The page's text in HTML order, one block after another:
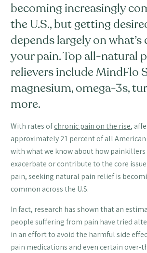
becoming increasingly
the U.S., but getting
depends largely on what’s
your pain. Top all-natural
relievers include MindFlo
magnesium, omega-3s,
more.
With rates ofchronic pain on the rise,
approximately 21 percent of all
with what we know about how
exacerbate or contribute to the core
pain, seeking natural pain relief is
common across the U.S.
In fact, research has shown that an
people suffering from pain have tried
in an effort to avoid the harmful side
pain medications and even certain over-